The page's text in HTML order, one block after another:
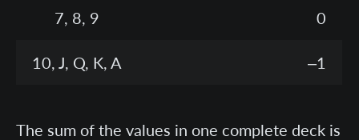
7, 8, 9 0
10, J, Q, K, A –1
The sum of the values in one complete deck is